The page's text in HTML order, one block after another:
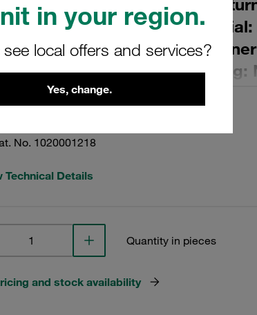
in your region.
local offers and services?
Yes, change.
Filter Element for
Micron Rating: 10 µm
Outer Diameter (mm): 118
59 Length (mm): 168,5 Sealing:
K-10-B
No. 1020001218
Technical Details
Quantity in pieces
and stock availability